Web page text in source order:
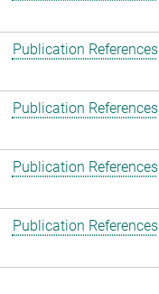
Publication References
Publication References
Publication References
Publication References